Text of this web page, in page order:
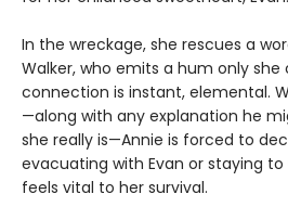
In the wreckage, she rescues a
Walker, who emits a hum only she
connection is instant, elemental.
—along with any explanation he
she really is—Annie is forced to
evacuating with Evan or staying
feels vital to her survival.